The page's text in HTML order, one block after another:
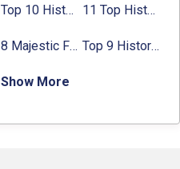
Top 10 Historical Places in Lucknow: Check Timing & Entry Fee 11 Top Historical Places in Jaipur with Timings & Entry Fee
8 Majestic Forts near Gurgaon for a Trip Back in History Top 9 Historical Places in Gurgaon 2024:
Show More